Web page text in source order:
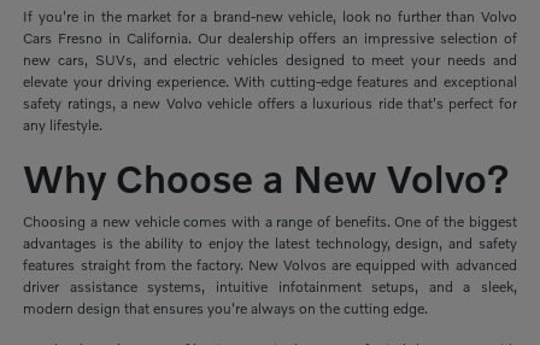
If you're in the market for a brand-new vehicle, look no further than Volvo
Cars Fresno in California. Our dealership offers an impressive selection of
new cars, SUVs, and electric vehicles designed to meet your needs and
elevate your driving experience. With cutting-edge features and exceptional
safety ratings, a new Volvo vehicle offers a luxurious ride that's perfect for
any lifestyle.
Why Choose a New Volvo?
Choosing a new vehicle comes with a range of benefits. One of the biggest
advantages is the ability to enjoy the latest technology, design, and safety
features straight from the factory. New Volvos are equipped with advanced
driver assistance systems, intuitive infotainment setups, and a sleek,
modern design that ensures you're always on the cutting edge.